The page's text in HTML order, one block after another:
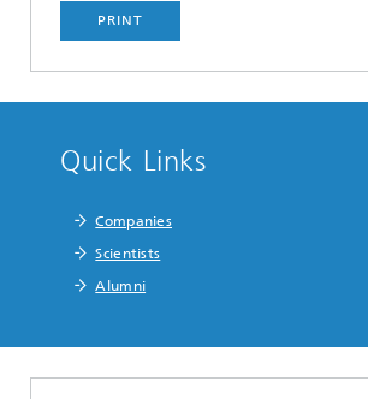
PRINT
Quick Links
Companies
Scientists
Alumni